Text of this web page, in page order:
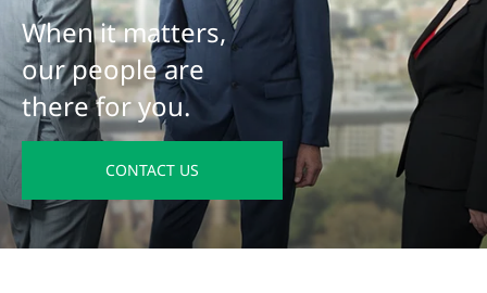
When it matters,
our people are
there for you.
CONTACT US